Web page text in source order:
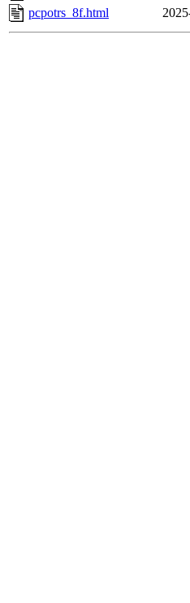
pcpotrs_8f.html